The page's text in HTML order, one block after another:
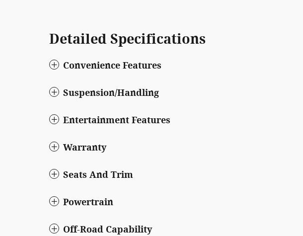
Detailed Specifications
Convenience Features
Suspension/Handling
Entertainment Features
Warranty
Seats And Trim
Powertrain
Off-Road Capability